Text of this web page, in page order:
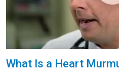
What Is a Heart